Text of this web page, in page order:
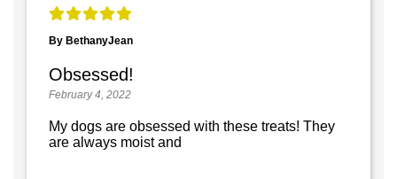
By BethanyJean
Obsessed!
February 4, 2022
My dogs are obsessed with these treats! They
are always moist and